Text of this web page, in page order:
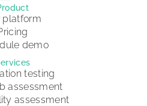
platform
demo
testing
assessment
assessment